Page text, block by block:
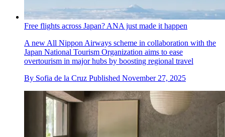
Free flights across Japan? ANA just made it happen
A new All Nippon Airways scheme in collaboration with the
Japan National Tourism Organization aims to ease
overtourism in major hubs by boosting regional travel
By Sofia de la Cruz Published November 27, 2025